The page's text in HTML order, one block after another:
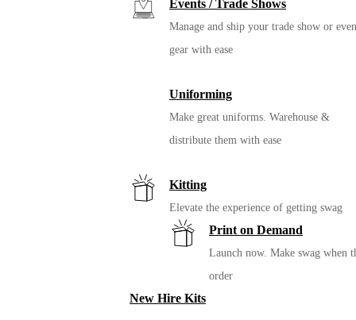
Events / Trade Shows
Manage and ship your trade show or
gear with ease
Uniforming
Make great uniforms. Warehouse &
distribute them with ease
Kitting
Elevate the experience of getting swag
Print on Demand
Launch now. Make swag when
order
New Hire Kits